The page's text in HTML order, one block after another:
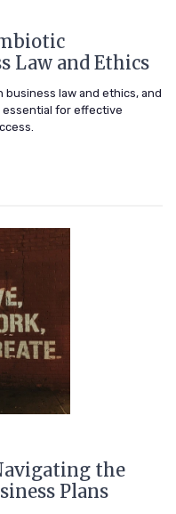
Law and Ethics
law and ethics, and
for effective
the
Plans